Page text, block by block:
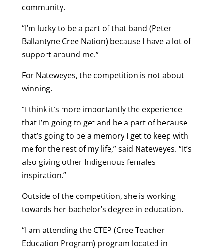
community.
“I’m lucky to be a part of that band (Peter
Ballantyne Cree Nation) because I have a lot of
support around me.”
For Nateweyes, the competition is not about
winning.
“I think it’s more importantly the experience
that I’m going to get and be a part of because
that’s going to be a memory I get to keep with
me for the rest of my life,” said Nateweyes. “It’s
also giving other Indigenous females
inspiration.”
Outside of the competition, she is working
towards her bachelor’s degree in education.
“I am attending the CTEP (Cree Teacher
Education Program) program located in